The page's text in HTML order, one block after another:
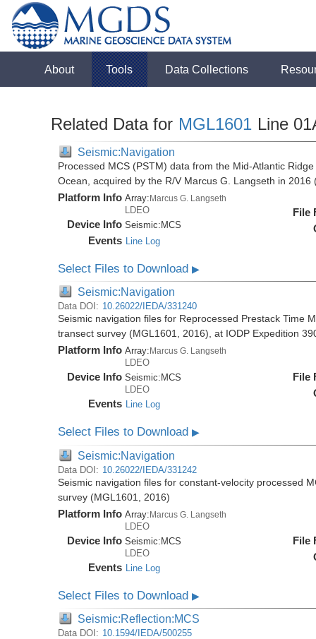
About Tools Data Collections
Related Data for MGL1601 Line
Seismic:Navigation
Processed MCS (PSTM) data from the Mid-Atlantic
Ocean, acquired by the R/V Marcus G. Langseth in 2016
Platform Info Array:Marcus G. Langseth
LDEO
Device Info Seismic: MCS
Events Line Log
File
Select Files to Download▶
Seismic:Navigation
Data DOI: 10.26022/IEDA/331240
Seismic navigation files for Reprocessed Prestack Time
transect survey (MGL1601, 2016), at IODP Expedition
Platform Info Array: Marcus G. Langseth
LDEO
Device Info Seismic: MCS
LDEO
Events Line Log
File
Select Files to Download▶
Seismic:Navigation
Data DOI: 10.26022/IEDA/331242
Seismic navigation files for constant-velocity processed
survey (MGL1601, 2016)
Platform Info Array:Marcus G. Langseth
LDEO
Device Info Seismic:MCS
LDEO
Events Line Log
File
Select Files to Download▶
Seismic:Reflection:MCS
Data DOI: 10.1594/IEDA/500255